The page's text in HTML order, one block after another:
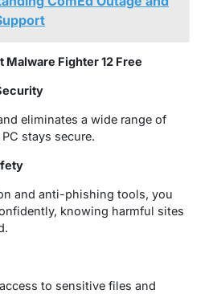
Malware Fighter 12 Free
eliminates a wide range of
stays secure.
and anti-phishing tools, you
knowing harmful sites
to sensitive files and